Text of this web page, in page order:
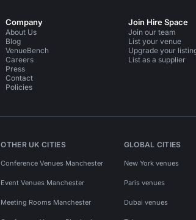
Company
About Us
Blog
VenueBench
Careers
Press
Contact
Policies
Join Hire Space
Join our team
List your venue
Upgrade your
List as a supplier
OTHER UK CITIES
Conference Venues Manchester
Event Venues Manchester
Meeting Rooms Manchester
GLOBAL CITIES
New York venues
Paris venues
Dubai venues